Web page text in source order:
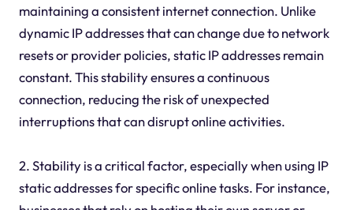
maintaining a consistent internet connection. Unlike
dynamic IP addresses that can change due to network
resets or provider policies, static IP addresses remain
constant. This stability ensures a continuous
connection, reducing the risk of unexpected
interruptions that can disrupt online activities.
2. Stability is a critical factor, especially when using IP
static addresses for specific online tasks. For instance,